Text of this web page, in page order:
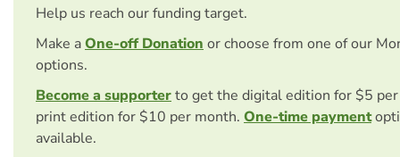
Help us reach our funding target.
Make aOne-off Donation or choose from one of our
options.
Become a supporterto get the digital edition for $5
print edition for $10 per month. One-time payment
available.